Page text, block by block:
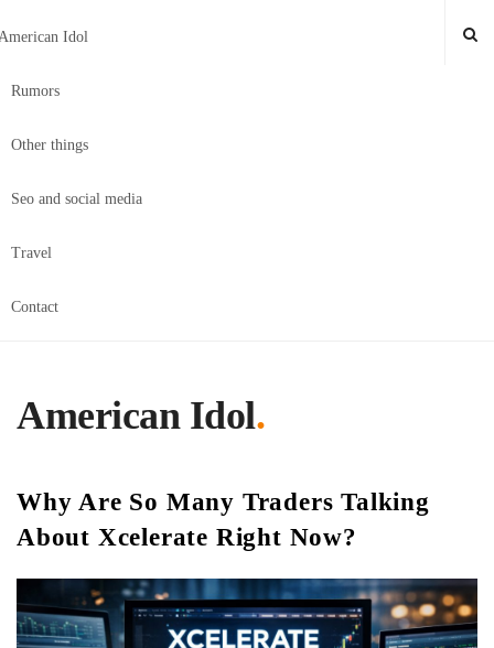
Idol
Rumors
Other things
Seo and social media
Travel
Contact
American Idol.
Why Are So Many Traders Talking
About Xcelerate Right Now?